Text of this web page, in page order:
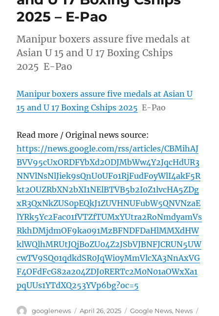
2025 – E-Pao
Manipur boxers assure five medals at
Asian U 15 and U 17 Boxing Cships
2025 E-Pao
Manipur boxers assure five medals at Asian U
15 and U 17 Boxing Cships 2025 E-Pao
Read more / Original news source:
https://news.google.com/rss/articles/CBMihAJ
BVV95cUxORDFYbXd2ODJMbWw4Y2JqcHdUR3
NNVlNsNlJiek9sQnU0UFo1RjFudFoyWlI4akF5R
kt2OUZRbXN2bXI1NElBTVB5b2I0Z1lvcHA5ZDg
xR3QxNkZUS0pEQkJ1ZUVHNUFubW5QNVNzaE
lYRk5Yc2Fac01fVTZfTUMxYUtra2RoNmdyamVs
RkhDMjdmOF9ka091MzBFNDFDaHlMMXdHW
klWQlhMRUtJQjBoZU04Z2JSbVJBNFJCRUN5UW
cwTV9SQ01qdkdSR0JqWi0yMmVlcXA3NnAxVG
F4OFdFcG82a204ZDJ0RERTc2M0N01aOWxXa1
pqUUs1YTdXQ253YVp6bg?oc=5
Author
googlenews
Posted
April 26, 2025 Categories
Google News, News